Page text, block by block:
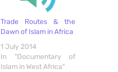
Trade Routes & the
Dawn of Islam in Africa
1 July 2014
In "Documentary of
Islam in West Africa"